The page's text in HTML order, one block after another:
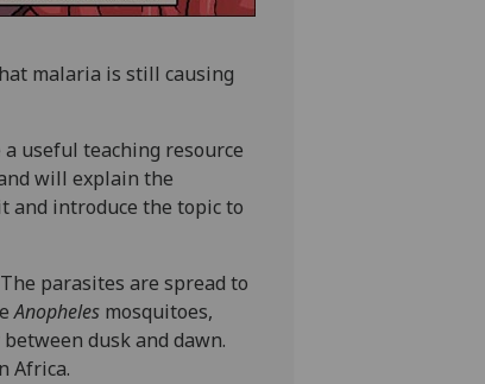
malaria is still causing
useful teaching resource
will explain the
and introduce the topic to
parasites are spread to
Anopheles mosquitoes,
dusk and dawn.
Africa.